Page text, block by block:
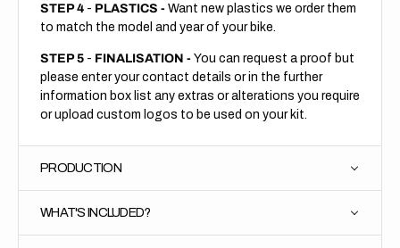
STEP 4 - PLASTICS - Want new plastics we order them
to match the model and year of your bike.
STEP 5 - FINALISATION - You can request a proof but
please enter your contact details or in the further
information box list any extras or alterations you require
or upload custom logos to be used on your kit.
PRODUCTION
WHAT'S INCLUDED?